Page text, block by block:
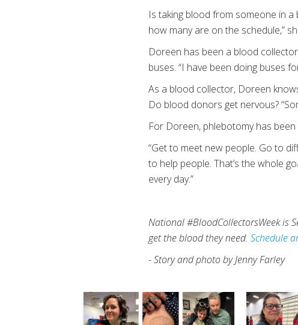
Is taking blood from someone in a
how many are on the schedule,”
Doreen has been a blood
buses. “I have been doing buses
As a blood collector, Doreen
Do blood donors get nervous?
For Doreen, phlebotomy has been
“Get to meet new people. Go to
to help people. That’s the whole
every day.”
National #BloodCollectorsWeek is
get the blood they need.Schedule
- Story and photo by Jenny Farley